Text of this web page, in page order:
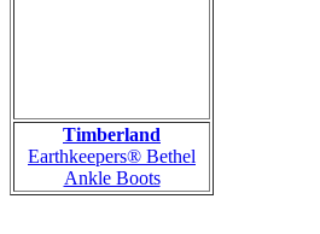
Timberland
Earthkeepers® Bethel
Ankle Boots